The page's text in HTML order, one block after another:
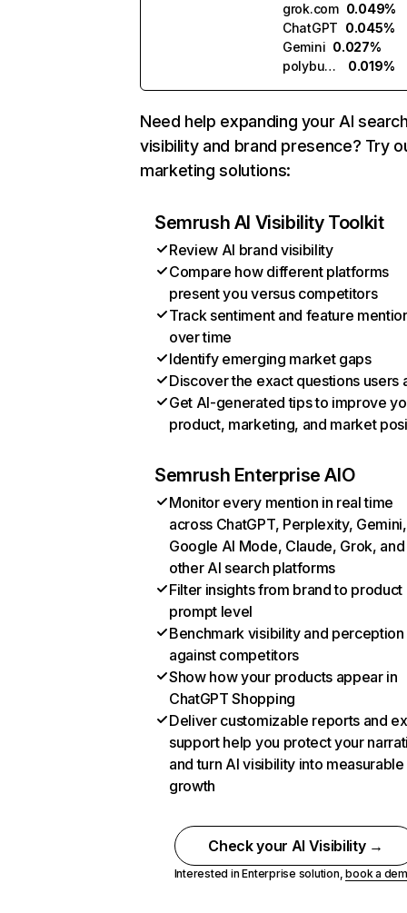
grok.com 0.049%
ChatGPT 0.045%
Gemini 0.027%
polybuzz.ai
0.019%
Need help expanding your AI
visibility and brand presence? Try
marketing solutions:
Semrush AI Visibility Toolkit
Review AI brand visibility
Compare how different platforms
present you versus competitors
Track sentiment and feature
over time
Identify emerging market gaps
Discover the exact questions users
Get AI-generated tips to improve
product, marketing, and market
Semrush Enterprise AIO
Monitor every mention in real time
across ChatGPT, Perplexity, Gemini,
Google AI Mode, Claude, Grok, and
other AI search platforms
Filter insights from brand to product
prompt level
Benchmark visibility and perception
against competitors
Show how your products appear in
ChatGPT Shopping
Deliver customizable reports and
support help you protect your
and turn AI visibility into measurable
growth
Check your AI Visibility →
Interested in Enterprise solution,book a